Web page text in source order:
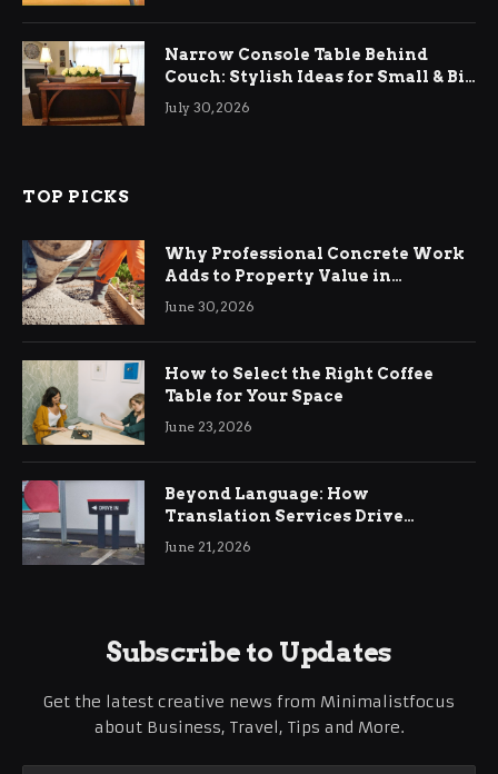
Narrow Console Table Behind
Couch: Stylish Ideas for Small & Big
Living Rooms
July 30, 2026
TOP PICKS
Why Professional Concrete Work
Adds to Property Value in
Ringwood
June 30, 2026
How to Select the Right Coffee
Table for Your Space
June 23, 2026
Beyond Language: How
Translation Services Drive
International Business Growth
June 21, 2026
Subscribe to Updates
Get the latest creative news from Minimalistfocus
about Business, Travel, Tips and More.